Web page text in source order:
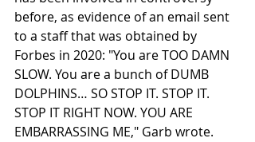
before, as evidence of an email sent
to a staff that was obtained by
Forbes in 2020: "You are TOO DAMN
SLOW. You are a bunch of DUMB
DOLPHINS… SO STOP IT. STOP IT.
STOP IT RIGHT NOW. YOU ARE
EMBARRASSING ME," Garb wrote.